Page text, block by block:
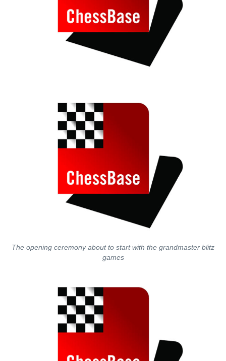
The opening ceremony about to start with the grandmaster blitz
games